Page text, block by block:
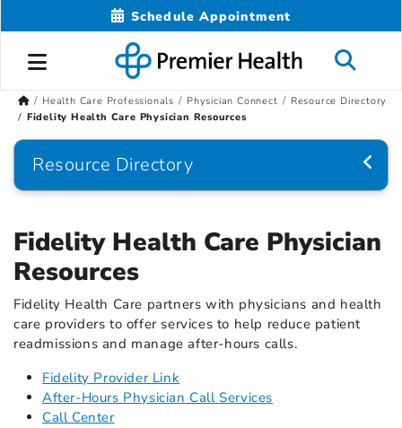
Schedule Appointment
Health Care Professionals Physician Connect
Resource Directory
Fidelity Health Care Physician Resources
Resource Directory
Fidelity Health Care Physician
Resources
Fidelity Health Care partners with physicians and health
care providers to offer services to help reduce patient
readmissions and manage after-hours calls.
Fidelity Provider Link
After-Hours Physician Call Services
Call Center